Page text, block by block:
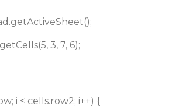
3, 7, 6);
i < cells.row2; i++) {